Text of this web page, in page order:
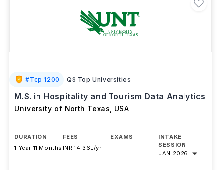
#Top 1200 QS Top Universities
M.S. in Hospitality and Tourism Data Analytics
University of North Texas USA
DURATION
1 Year 11 Months
FEES
INR 14.36L/yr
EXAMS
-
INTAKE
SESSION
JAN 2026